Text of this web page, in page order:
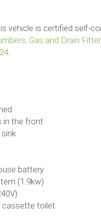
vehicle is certified self-
Gas and Drain
.
in the front
battery
(1.9kw)
cassette toilet